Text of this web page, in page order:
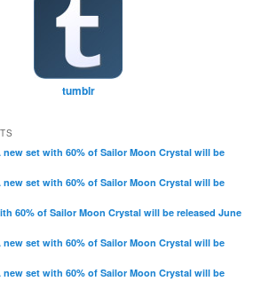
tumblr
new set with 60% of Sailor Moon Crystal will be
new set with 60% of Sailor Moon Crystal will be
60% of Sailor Moon Crystal will be released June
new set with 60% of Sailor Moon Crystal will be
new set with 60% of Sailor Moon Crystal will be